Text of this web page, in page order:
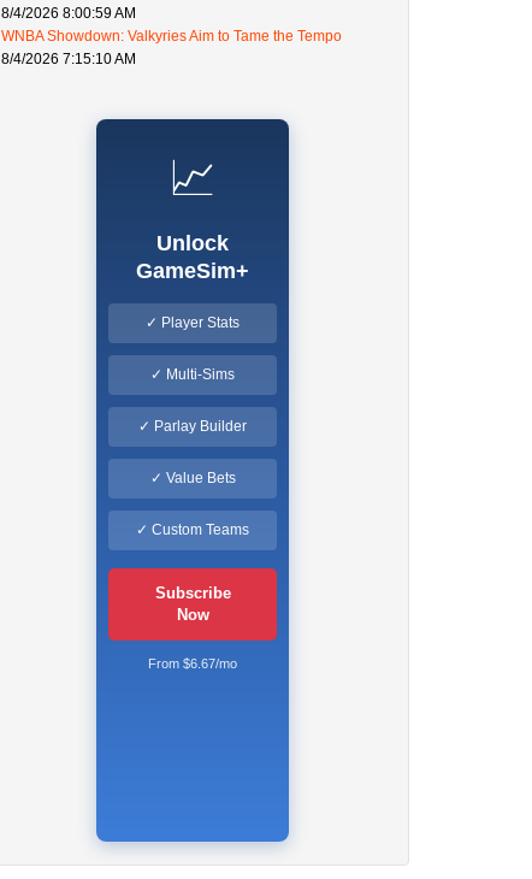
8/4/2026 8:00:59 AM
WNBA Showdown: Valkyries Aim to Tame the Tempo
8/4/2026 7:15:10 AM
📈
Unlock
GameSim+
✓ Player Stats
✓ Multi-Sims
✓ Parlay Builder
✓ Value Bets
✓ Custom Teams
Subscribe
Now
From $6.67/mo